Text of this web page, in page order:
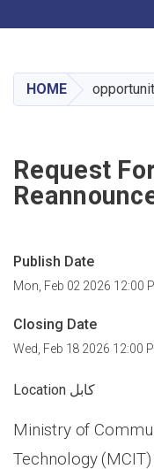
HOME
Request
Publish Date
Mon, Feb 02 2026 12:00
Closing Date
Wed, Feb 18 2026 12:00
Location کابل
Ministry of
Technology (MCIT)